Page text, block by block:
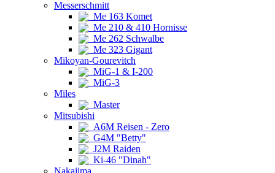
Messerschmitt
Me 163 Komet
Me 210 & 410 Hornisse
Me 262 Schwalbe
Me 323 Gigant
Mikoyan-Gourevitch
MiG-1 & I-200
MiG-3
Miles
Master
Mitsubishi
A6M Reisen - Zero
G4M "Betty"
J2M Raiden
Ki-46 "Dinah"
Nakajima